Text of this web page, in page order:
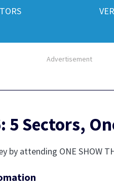
Advertisement
5 Sectors,
attending ONE SHOW